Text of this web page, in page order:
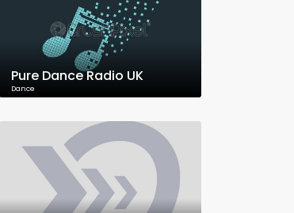
Pure Dance Radio UK
Dance